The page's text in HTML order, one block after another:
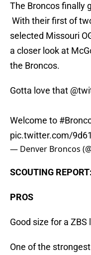
The Broncos finally
With their first of
selected Missouri
a closer look at
the Broncos.
Gotta love that
Welcome to
pic.twitter.com/
— Denver Broncos
SCOUTING REPORT:
PROS
Good size for a ZBS
One of the